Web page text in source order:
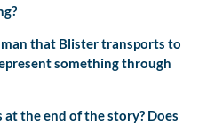
that Blister transports to
something through
the end of the story? Does